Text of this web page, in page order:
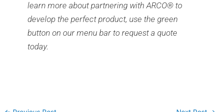
learn more about partnering with ARCO® to
develop the perfect product, use the green
button on our menu bar to request a quote
today.